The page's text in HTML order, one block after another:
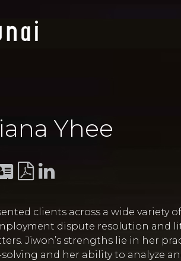
Yhee
clients across a wide variety
dispute resolution and
Jiwon’s strengths lie in her
and her ability to analyze